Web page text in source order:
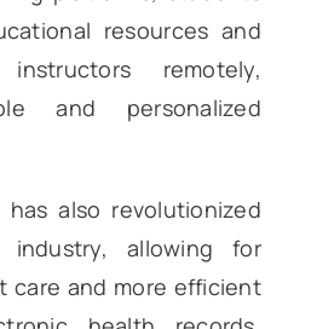
resources and
remotely,
and personalized
has also revolutionized
industry, allowing for
care and more efficient